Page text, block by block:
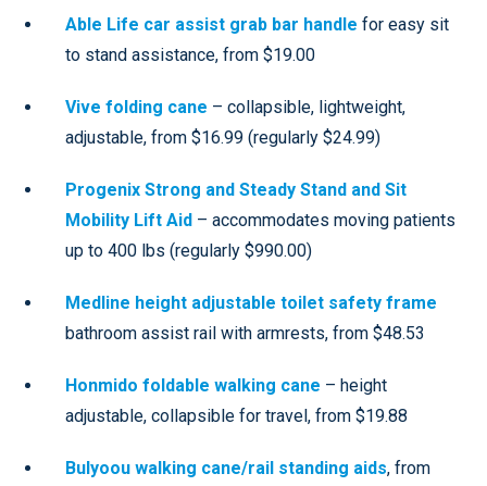
Able Life car assist grab bar handle for easy sit
to stand assistance, from $19.00
Vive folding cane – collapsible, lightweight,
adjustable, from $16.99 (regularly $24.99)
Progenix Strong and Steady Stand and Sit
Mobility Lift Aid – accommodates moving patients
up to 400 lbs (regularly $990.00)
Medline height adjustable toilet safety frame
bathroom assist rail with armrests, from $48.53
Honmido foldable walking cane – height
adjustable, collapsible for travel, from $19.88
Bulyoou walking cane/rail standing aids, from